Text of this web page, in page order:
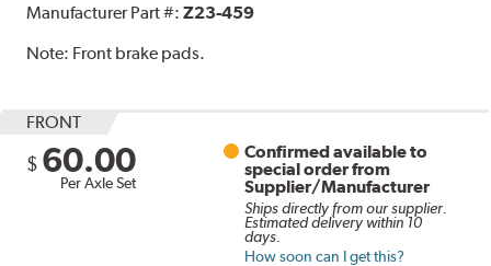
Manufacturer Part #:Z23-459
Note: Front brake pads.
FRONT
$ 60.00
Per Axle Set
Confirmed available to
special order from
Supplier/Manufacturer
Ships directly from our supplier.
Estimated delivery within 10
days.
How soon can I get this?